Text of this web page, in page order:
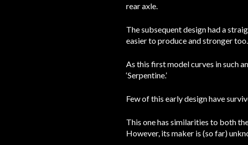
rear axle.
The subsequent design had a
easier to produce and stronger too.
As this first model curves in such
‘Serpentine.’
Few of this early design have
This one has similarities to both
However, its maker is (so far)